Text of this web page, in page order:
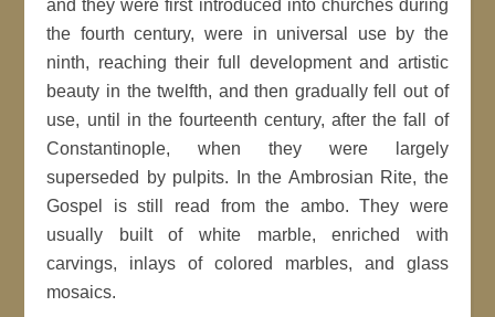
and they were first introduced into churches during
the fourth century, were in universal use by the
ninth, reaching their full development and artistic
beauty in the twelfth, and then gradually fell out of
use, until in the fourteenth century, after the fall of
Constantinople, when they were largely
superseded by pulpits. In the Ambrosian Rite, the
Gospel is still read from the ambo. They were
usually built of white marble, enriched with
carvings, inlays of colored marbles, and glass
mosaics.